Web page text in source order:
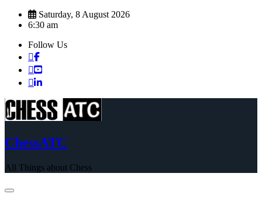
Skip
Saturday, 8 August 2026
6:30 am
Follow Us
ChessATC
All Things about Chess